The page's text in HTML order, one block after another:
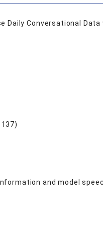
Daily Conversational Data
and model